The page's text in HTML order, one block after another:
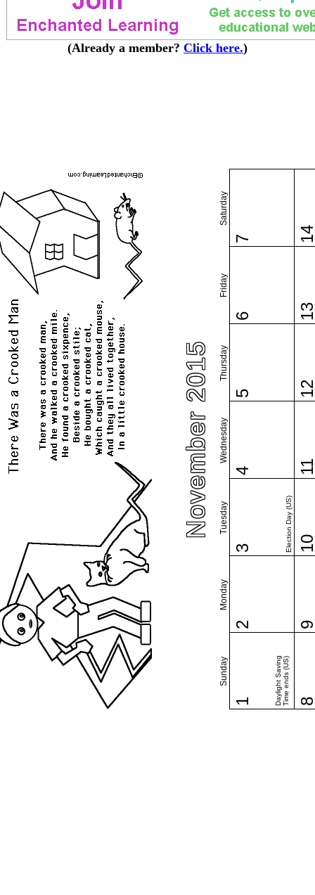
(Already a member? Click here.)
November 2015
Sunday
Monday
Tuesday
Wednesday
Thursday
Friday
Saturday
1 Daylight SavingTime ends (US)
2
3 Election Day (US)
4
5
6
7